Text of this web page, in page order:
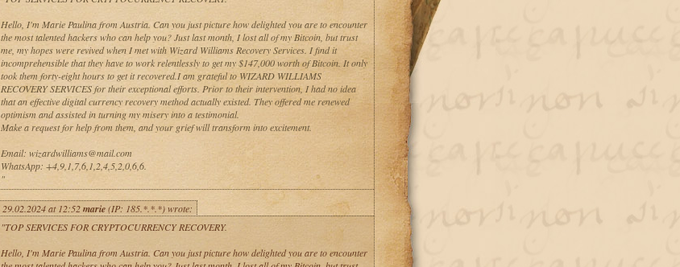
Hello, I'm Marie Paulina from Austria. Can you just picture how delighted you are to encounter
the most talented hackers who can help you? Just last month, I lost all of my Bitcoin, but trust
me, my hopes were revived when I met with Wizard Williams Recovery Services. I find it
incomprehensible that they have to work relentlessly to get my $147,000 worth of Bitcoin. It only
took them forty-eight hours to get it recovered.I am grateful to WIZARD WILLIAMS
RECOVERY SERVICES for their exceptional efforts. Prior to their intervention, I had no idea
that an effective digital currency recovery method actually existed. They offered me renewed
optimism and assisted in turning my misery into a testimonial.
Make a request for help from them, and your grief will transform into excitement.
Email: wizardwilliams@mail.com
WhatsApp: +4,9,1,7,6,1,2,4,5,2,0,6,6.
"
29.02.2024 at 12:52marie(IP: 185.*.*.*) wrote:
"TOP SERVICES FOR CRYPTOCURRENCY RECOVERY.
Hello, I'm Marie Paulina from Austria. Can you just picture how delighted you are to encounter